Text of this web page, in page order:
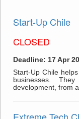
Contact
Free
Submission
Start-Up Chile
CLOSED
Deadline: 17 Apr
Start-Up Chile
businesses.
development, from